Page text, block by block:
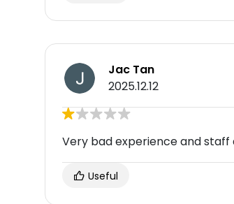
Jac Tan
2025.12.12
Very bad experience and
Useful